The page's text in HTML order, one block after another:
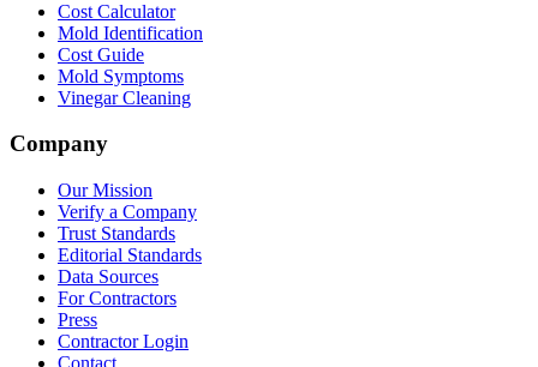
Cost Calculator
Mold Identification
Cost Guide
Mold Symptoms
Vinegar Cleaning
Company
Our Mission
Verify a Company
Trust Standards
Editorial Standards
Data Sources
For Contractors
Press
Contractor Login
Contact